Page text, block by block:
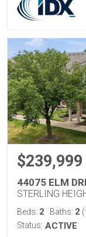
$239,999
44075 ELM
STERLING
Beds: 2 Baths: 2
Status: ACTIVE